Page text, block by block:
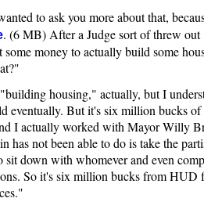
to ask you more about that,
. (6 MB) After a Judge sort of threw
some money to actually build some
housing," actually, but I
eventually. But it's six million bucks
I actually worked with Mayor Willy
has not been able to do is take the
down with whomever and even
So it's six million bucks from HUD